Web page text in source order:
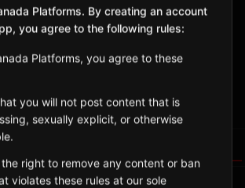
Provincial Park and its spectacular
View on Map
Platforms. By creating an account
you agree to the following rules:
Platforms, you agree to these
you will not post content that is
sexually explicit, or otherwise
the right to remove any content or ban
violates these rules at our sole